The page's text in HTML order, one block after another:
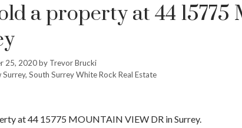
a property at 44
25, 2020 by Trevor Brucki
South Surrey White Rock Real Estate
at 44 15775 MOUNTAIN VIEW DR in Surrey.